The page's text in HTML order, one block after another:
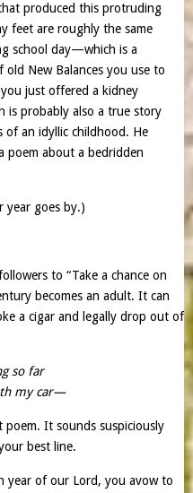
produced this protruding
feet are roughly the same
school day—which is a
New Balances you use to
just offered a kidney
is probably also a true story
of an idyllic childhood. He
poem about a bedridden
year goes by.)
to “Take a chance on
becomes an adult. It can
a cigar and legally drop out of
so far
my car—
It sounds suspiciously
best line.
year of our Lord, you avow to